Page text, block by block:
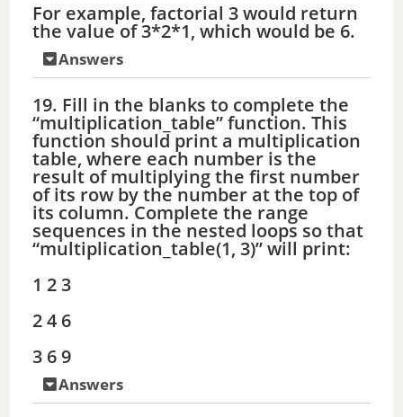
For example, factorial 3 would return
the value of 3*2*1, which would be 6.
Answers
19. Fill in the blanks to complete the
“multiplication_table” function. This
function should print a multiplication
table, where each number is the
result of multiplying the first number
of its row by the number at the top of
its column. Complete the range
sequences in the nested loops so that
“multiplication_table(1, 3)” will print:
1 2 3
2 4 6
3 6 9
Answers